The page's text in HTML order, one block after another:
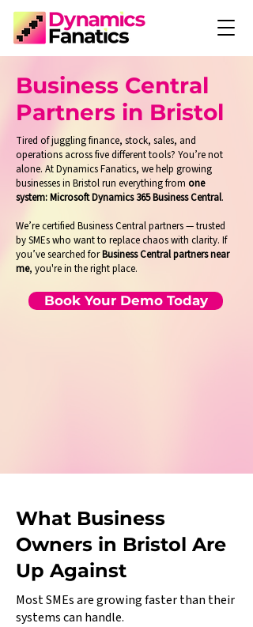
Business Central
Partners in Bristol
Tired of juggling finance, stock, sales, and
operations across five different tools? You’re not
alone. At Dynamics Fanatics, we help growing
businesses in Bristol run everything from one
system: Microsoft Dynamics 365 Business Central.
We’re certified Business Central partners — trusted
by SMEs who want to replace chaos with clarity. If
you’ve searched forBusiness Central partners near
me, you're in the right place.
Book Your Demo Today
What Business
Owners in Bristol Are
Up Against
Most SMEs are growing faster than their
systems can handle.